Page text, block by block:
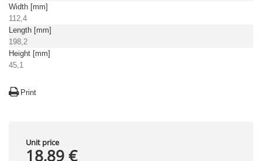
Width [mm]
112,4
Length [mm]
198,2
Height [mm]
45,1
Print
Unit price
18,89 €